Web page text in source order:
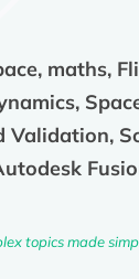
maths,
Validation,
topics made